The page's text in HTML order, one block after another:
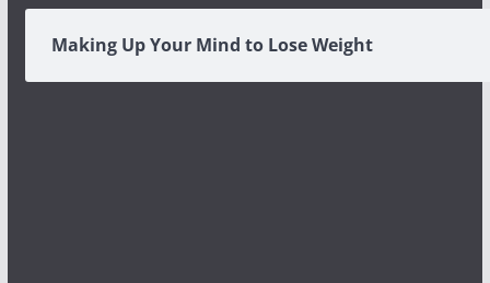
Making Up Your Mind to Lose Weight